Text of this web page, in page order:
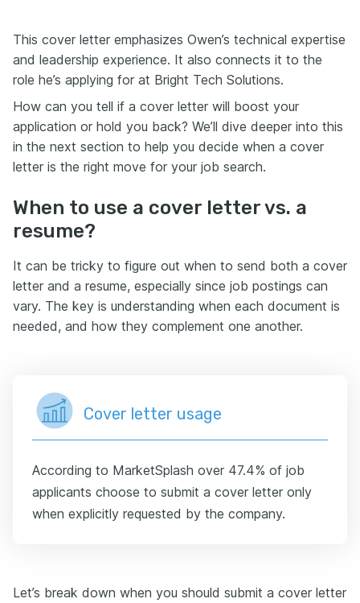
This cover letter emphasizes Owen’s technical expertise
and leadership experience. It also connects it to the
role he’s applying for at Bright Tech Solutions.
How can you tell if a cover letter will boost your
application or hold you back? We’ll dive deeper into this
in the next section to help you decide when a cover
letter is the right move for your job search.
When to use a cover letter vs. a
resume?
It can be tricky to figure out when to send both a cover
letter and a resume, especially since job postings can
vary. The key is understanding when each document is
needed, and how they complement one another.
Cover letter usage
According to MarketSplash over 47.4% of job
applicants choose to submit a cover letter only
when explicitly requested by the company.
Let’s break down when you should submit a cover letter